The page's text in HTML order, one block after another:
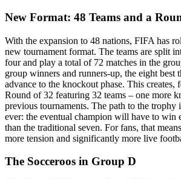
New Format: 48 Teams and a
With the expansion to 48 nations, FIFA has
new tournament format. The teams are split
four and play a total of 72 matches in the
group winners and runners-up, the eight best
advance to the knockout phase. This creates,
Round of 32 featuring 32 teams – one more
previous tournaments. The path to the trophy
ever: the eventual champion will have to win
than the traditional seven. For fans, that
more tension and significantly more live
The Socceroos in Group D